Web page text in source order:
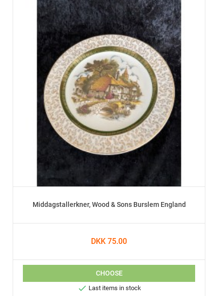
Middagstallerkner, Wood & Sons Burslem England
DKK 75.00
CHOOSE
 Last items in stock